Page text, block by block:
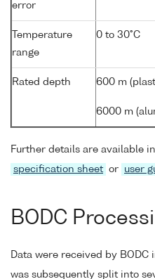
error
Temperature
range
0 to 30°C
Rated depth 600 m
6000 m
Further details are available
specification sheet or user
BODC
Data were received by
was subsequently split into